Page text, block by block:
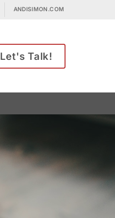
ANDISIMON.COM
Let's Talk!